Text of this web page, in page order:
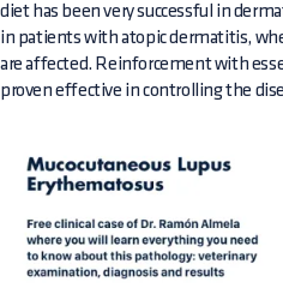
diet has been very successful in
in patients with atopic dermatitis,
are affected. Reinforcement with
proven effective in controlling the